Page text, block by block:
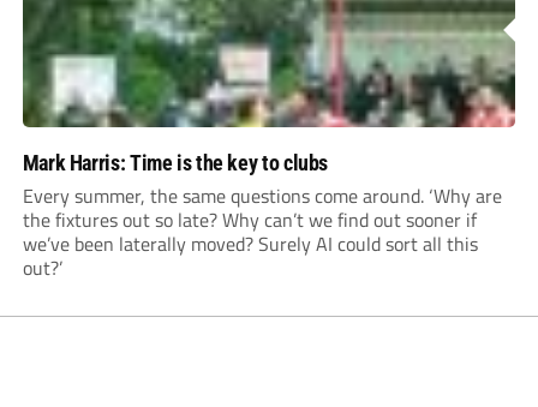
Mark Harris: Time is the key to clubs
Every summer, the same questions come around. ‘Why are
the fixtures out so late? Why can’t we find out sooner if
we’ve been laterally moved? Surely AI could sort all this
out?’